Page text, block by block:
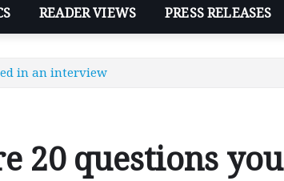
READER VIEWS PRESS RELEASES
in an interview
20 questions you